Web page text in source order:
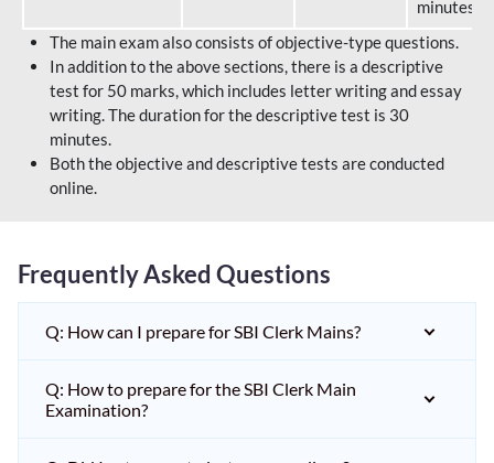
minutes
The main exam also consists of objective-type questions.
In addition to the above sections, there is a descriptive
test for 50 marks, which includes letter writing and essay
writing. The duration for the descriptive test is 30
minutes.
Both the objective and descriptive tests are conducted
online.
Frequently Asked Questions
Q: How can I prepare for SBI Clerk Mains?
Q: How to prepare for the SBI Clerk Main
Examination?